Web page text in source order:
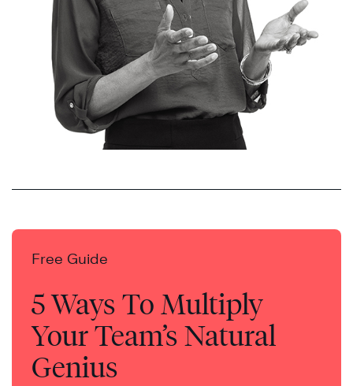
Free Guide
5 Ways To Multiply
Your Team’s Natural
Genius